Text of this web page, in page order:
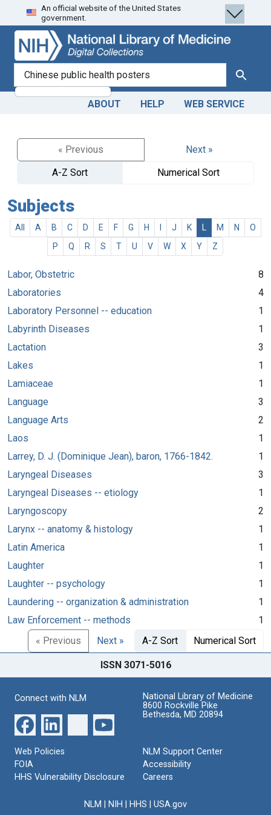
Skip
to
search
Skip to
main
content
An official website of the United States
government.
search for Search
ABOUT HELP WEB SERVICE
« Previous
Next »
A-Z Sort
Numerical Sort
Subjects
All A B C D E F G H J K M N
O
P
Q R S T U V W X Y Z
Labor, Obstetric
8
Laboratories
4
Laboratory Personnel -- education
1
Labyrinth Diseases
1
Lactation
3
Lakes
1
Lamiaceae
1
Language
3
Language Arts
2
Laos
1
Larrey, D. J. (Dominique Jean), baron, 1766-1842.
1
Laryngeal Diseases
3
Laryngeal Diseases -- etiology
1
Laryngoscopy
2
Larynx -- anatomy & histology
1
Latin America
1
Laughter
1
Laughter -- psychology
1
Laundering -- organization & administration
1
Law Enforcement -- methods
1
« Previous
Next » A-Z Sort Numerical Sort
ISSN 3071-5016
Connect with NLM
National Library of Medicine
8600 Rockville Pike
Bethesda, MD 20894
Web Policies
FOIA
HHS Vulnerability Disclosure
NLM Support Center
Accessibility
Careers
NLM NIH HHS USA.gov